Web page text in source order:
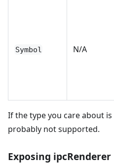
Symbol N/A
If the type you care about
probably not supported.
Exposing ipcRenderer